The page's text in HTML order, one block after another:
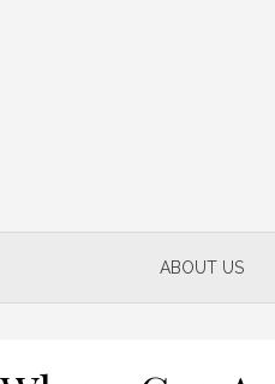
ABOUT US